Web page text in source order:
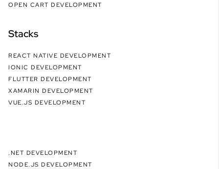
OPEN CART DEVELOPMENT
Stacks
REACT NATIVE DEVELOPMENT
IONIC DEVELOPMENT
FLUTTER DEVELOPMENT
XAMARIN DEVELOPMENT
VUE.JS DEVELOPMENT
.NET DEVELOPMENT
NODE.JS DEVELOPMENT